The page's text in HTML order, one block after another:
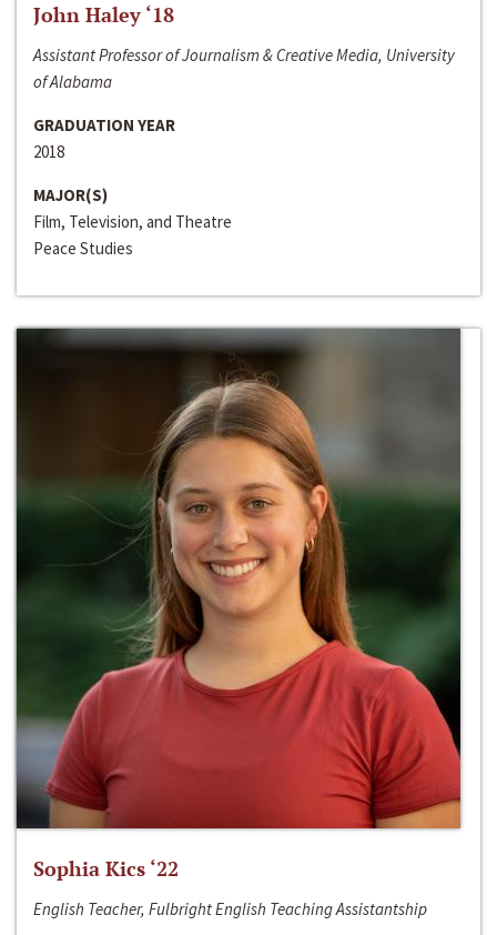
John Haley ‘18
Assistant Professor of Journalism & Creative Media, University
of Alabama
GRADUATION YEAR
2018
MAJOR(S)
Film, Television, and Theatre
Peace Studies
Sophia Kics ‘22
English Teacher, Fulbright English Teaching Assistantship